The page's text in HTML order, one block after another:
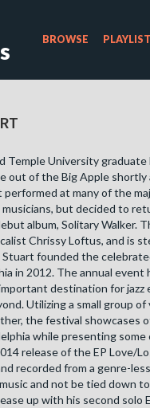
BROWSE
Temple University
out of the Big Apple
at many of the
but decided to
album, Solitary Walker.
Chrissy Loftus, and is
Stuart founded the
in 2012. The annual
destination for
Utilizing a small group
the festival showcases
while presenting some
release of the EP Love/
recorded from a genre-
and not be tied down
up with his second solo